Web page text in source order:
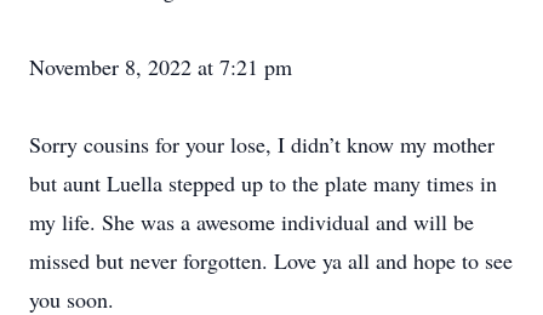
November 8, 2022 at 7:21 pm
Sorry cousins for your lose, I didn’t know my mother
but aunt Luella stepped up to the plate many times in
my life. She was a awesome individual and will be
missed but never forgotten. Love ya all and hope to see
you soon.